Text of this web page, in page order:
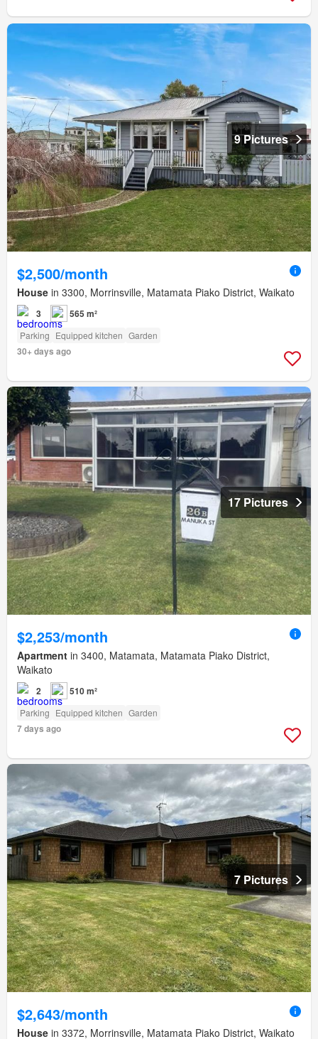
9 Pictures
$2,500/month
House in 3300, Morrinsville, Matamata Piako District, Waikato
3 565 m²
Parking Equipped kitchen Garden
30+ days ago
17 Pictures
$2,253/month
Apartment in 3400, Matamata, Matamata Piako District,
Waikato
2 510 m²
Parking Equipped kitchen Garden
7 days ago
7 Pictures
$2,643/month
House in 3372, Morrinsville, Matamata Piako District, Waikato